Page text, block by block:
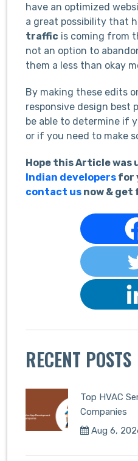
have an optimized
a great possibility that
traffic is coming from
not an option to
them a less than okay
By making these edits
responsive design best
be able to determine if
or if you need to make
Hope this Article was
Indian developers for
contact us now &
RECENT POSTS
Top HVAC
Companies
Aug 6,